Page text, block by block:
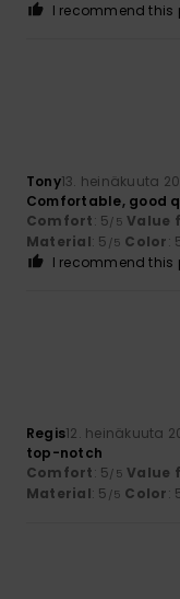
I recommend this
Tony13. heinäkuuta
Comfortable, good
Comfort: 5/5 Value
Material: 5 /5 Color:
I recommend this
Regis12. heinäkuuta
top-notch
Comfort: 5/5 Value
Material: 5 /5 Color: